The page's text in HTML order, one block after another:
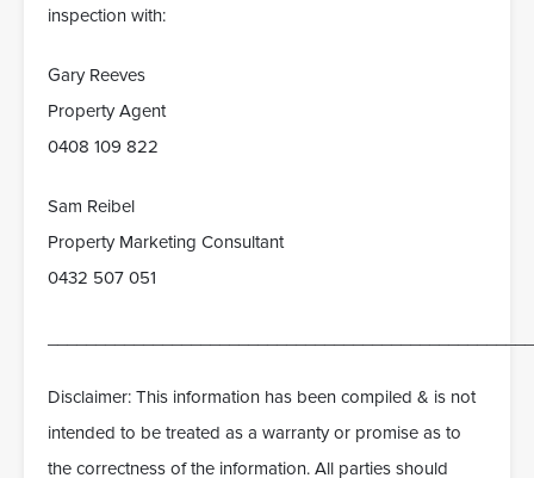
inspection with:
Gary Reeves
Property Agent
0408 109 822
Sam Reibel
Property Marketing Consultant
0432 507 051
Disclaimer: This information has been compiled & is not
intended to be treated as a warranty or promise as to
the correctness of the information. All parties should